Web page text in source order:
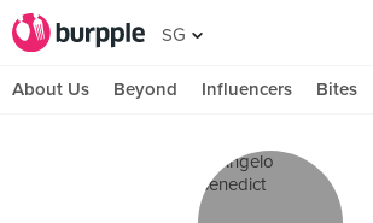
SG
About Us Beyond Influencers Bites